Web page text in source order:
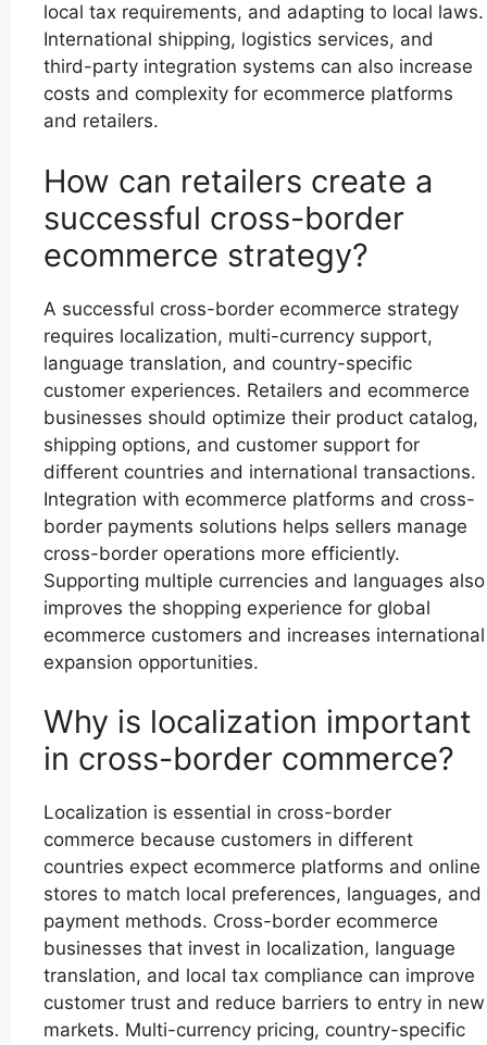
local tax requirements, and adapting to local laws.
International shipping, logistics services, and
third-party integration systems can also increase
costs and complexity for ecommerce platforms
and retailers.
How can retailers create a
successful cross-border
ecommerce strategy?
A successful cross-border ecommerce strategy
requires localization, multi-currency support,
language translation, and country-specific
customer experiences. Retailers and ecommerce
businesses should optimize their product catalog,
shipping options, and customer support for
different countries and international transactions.
Integration with ecommerce platforms and cross-
border payments solutions helps sellers manage
cross-border operations more efficiently.
Supporting multiple currencies and languages also
improves the shopping experience for global
ecommerce customers and increases international
expansion opportunities.
Why is localization important
in cross-border commerce?
Localization is essential in cross-border
commerce because customers in different
countries expect ecommerce platforms and online
stores to match local preferences, languages, and
payment methods. Cross-border ecommerce
businesses that invest in localization, language
translation, and local tax compliance can improve
customer trust and reduce barriers to entry in new
markets. Multi-currency pricing, country-specific